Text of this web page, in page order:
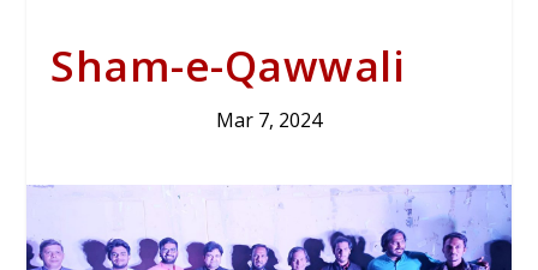
Sham-e-Qawwali
Mar 7, 2024